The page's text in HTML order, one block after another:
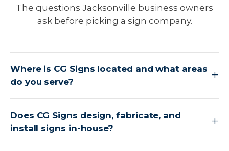
The questions Jacksonville business owners
ask before picking a sign company.
Where is CG Signs located and what areas
do you serve?
Does CG Signs design, fabricate, and
install signs in-house?